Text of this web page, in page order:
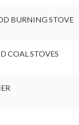
BURNING STOVE
COAL STOVES